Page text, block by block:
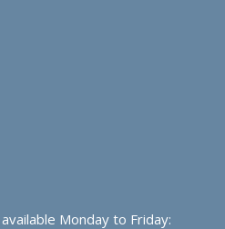
Monday to Friday: